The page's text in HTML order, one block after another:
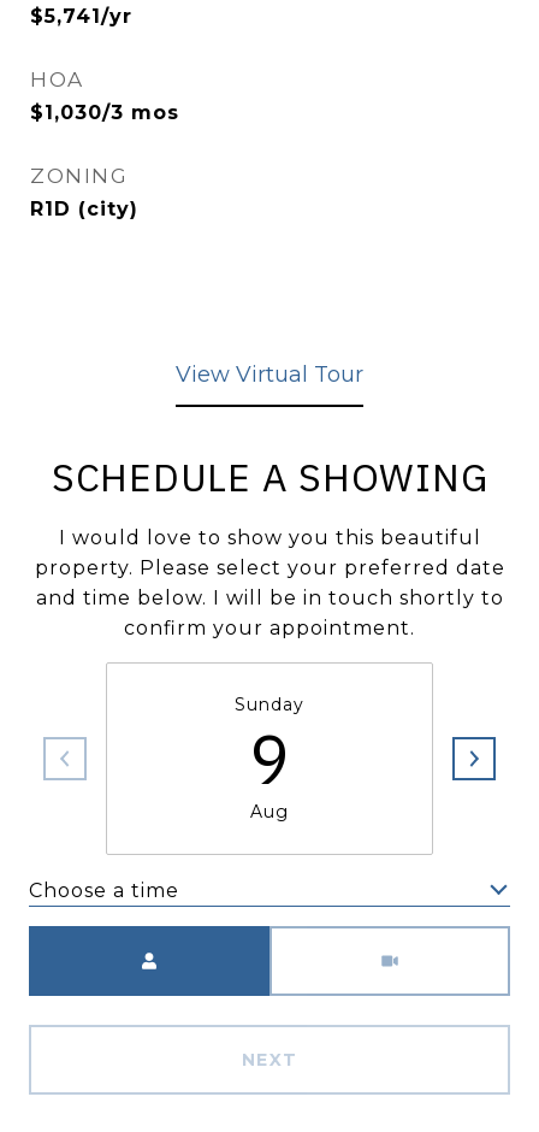
$5,741/yr
HOA
$1,030/3 mos
ZONING
R1D (city)
View Virtual Tour
SCHEDULE A SHOWING
I would love to show you this beautiful
property. Please select your preferred date
and time below. I will be in touch shortly to
confirm your appointment.
Sunday
9
Aug
Choose a time
NEXT